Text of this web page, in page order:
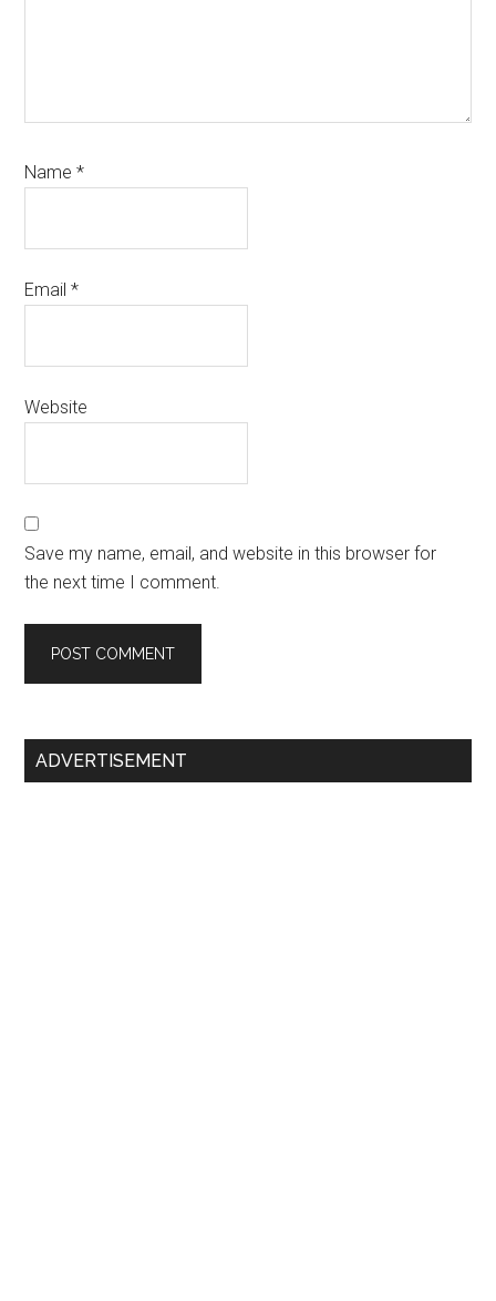
Name*
Email*
Website
Save my name, email, and website in this browser for
the next time I comment.
Primary
ADVERTISEMENT